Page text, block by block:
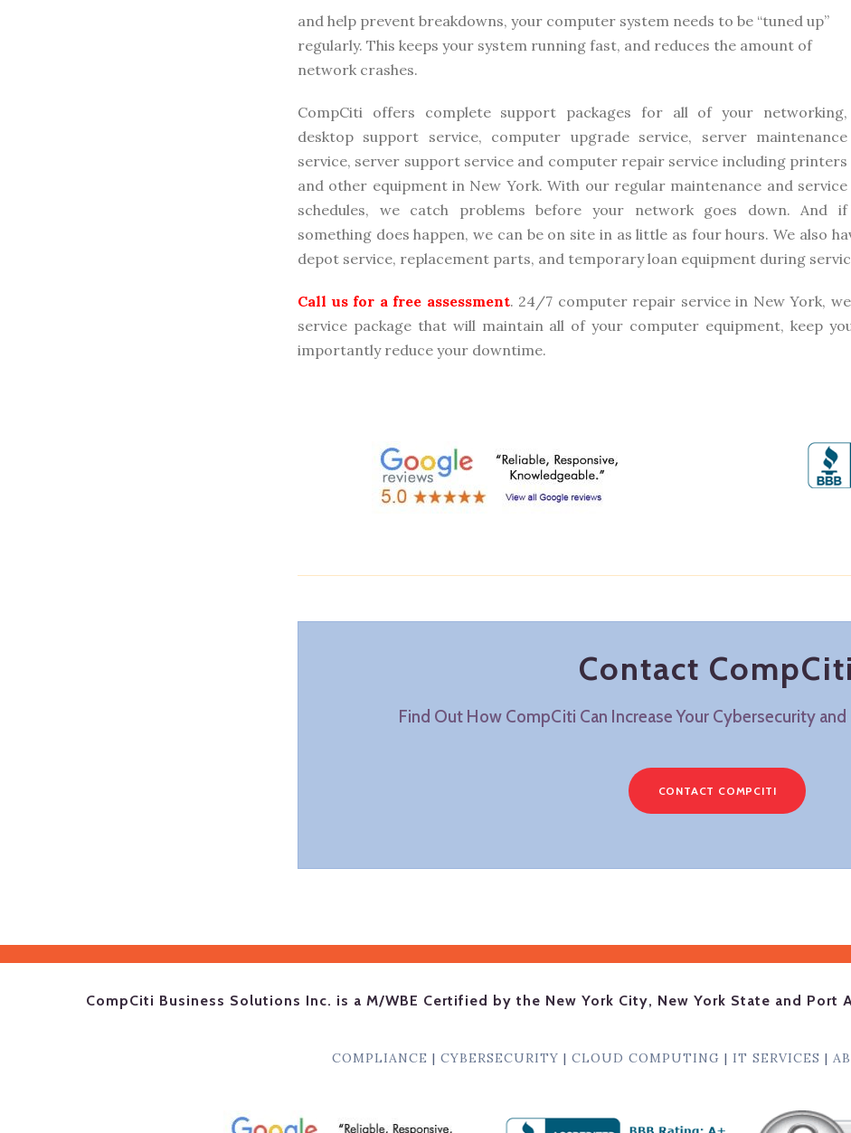
and help prevent breakdowns, your computer system needs to be “tuned up”
regularly. This keeps your system running fast, and reduces the amount of
network crashes.
CompCiti offers complete support packages for all of your networking,
desktop support service, computer upgrade service, server maintenance
service, server support service and computer repair service including printers
and other equipment in New York. With our regular maintenance and service
schedules, we catch problems before your network goes down. And if
something does happen, we can be on site in as little as four hours. We also
depot service, replacement parts, and temporary loan equipment during
Call us for a free assessment. 24/7 computer repair service in New York,
service package that will maintain all of your computer equipment, keep
importantly reduce your downtime.
Contact CompCiti
Find Out How CompCiti Can Increase Your Cybersecurity and
CONTACT COMPCITI
CompCiti Business Solutions Inc. is a M/WBE Certified by the New York City, New York State and Port
COMPLIANCE | CYBERSECURITY | CLOUD COMPUTING | IT SERVICES |